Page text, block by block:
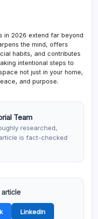
in 2026 extend far beyond
the mind, offers
habits, and contributes
intentional steps to
not just in your home,
and purpose.
Team
researched,
is fact-checked
article
LinkedIn